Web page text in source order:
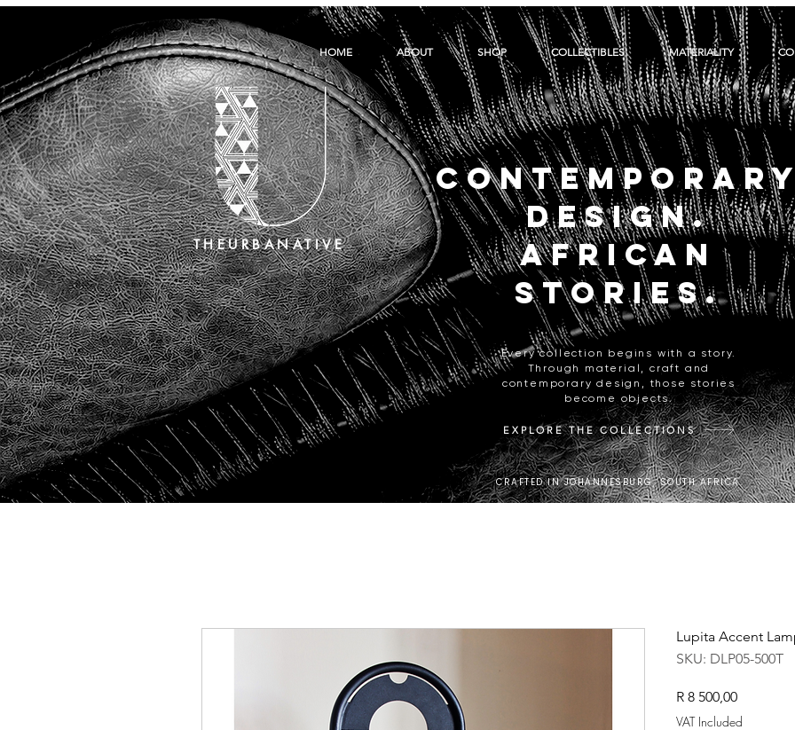
THEURBANATIVE
HOME ABOUT SHOP COLLECTIBLES MATERIALITY
DESIGN.
AFRICAN
STORIES.
Every collection begins with a story.
Through material, craft and
contemporary design, those stories
become objects.
EXPLORE THE COLLECTIONS
CRAFTED IN JOHANNESBURG, SOUTH AFRICA.
Lupita Accent
SKU: DLP05-500T
R 8 500,00Price
VAT Included